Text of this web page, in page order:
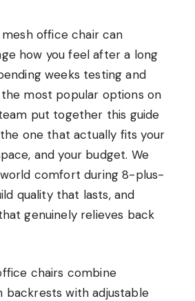
office chair can
how you feel after a long
weeks testing and
most popular options on
put together this guide
one that actually fits your
and your budget. We
comfort during 8-plus-
quality that lasts, and
genuinely relieves back
chairs combine
backrests with adjustable